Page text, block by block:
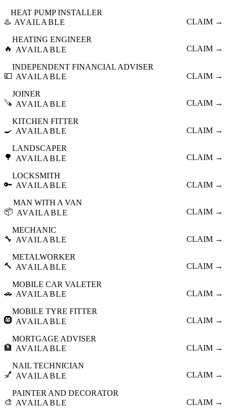
♨️
HEAT PUMP INSTALLER
AVAILABLE
CLAIM →
🔥
HEATING ENGINEER
AVAILABLE
CLAIM →
💷
INDEPENDENT FINANCIAL ADVISER
AVAILABLE
CLAIM →
🪚
JOINER
AVAILABLE
CLAIM →
🍳
KITCHEN FITTER
AVAILABLE
CLAIM →
🌳
LANDSCAPER
AVAILABLE
CLAIM →
🔑
LOCKSMITH
AVAILABLE
CLAIM →
📦
MAN WITH A VAN
AVAILABLE
CLAIM →
🔧
MECHANIC
AVAILABLE
CLAIM →
🔨
METALWORKER
AVAILABLE
CLAIM →
🚗
MOBILE CAR VALETER
AVAILABLE
CLAIM →
🛞
MOBILE TYRE FITTER
AVAILABLE
CLAIM →
🏦
MORTGAGE ADVISER
AVAILABLE
CLAIM →
💅
NAIL TECHNICIAN
AVAILABLE
CLAIM →
🎨
PAINTER AND DECORATOR
AVAILABLE
CLAIM →